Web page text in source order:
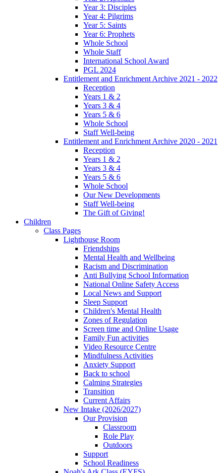
Year 3: Disciples
Year 4: Pilgrims
Year 5: Saints
Year 6: Prophets
Whole School
Whole Staff
International School Award
PGL 2024
Entitlement and Enrichment Archive 2021 - 2022
Reception
Years 1 & 2
Years 3 & 4
Years 5 & 6
Whole School
Staff Well-being
Entitlement and Enrichment Archive 2020 - 2021
Reception
Years 1 & 2
Years 3 & 4
Years 5 & 6
Whole School
Our New Developments
Staff Well-being
The Gift of Giving!
Children
Class Pages
Lighthouse Room
Friendships
Mental Health and Wellbeing
Racism and Discrimination
Anti Bullying School Information
National Online Safety Access
Local News and Support
Sleep Support
Children's Mental Health
Zones of Regulation
Screen time and Online Usage
Family Fun activities
Video Resource Centre
Mindfulness Activities
Anxiety Support
Back to school
Calming Strategies
Transition
Current Affairs
New Intake (2026/2027)
Our Provision
Classroom
Role Play
Outdoors
Support
School Readiness